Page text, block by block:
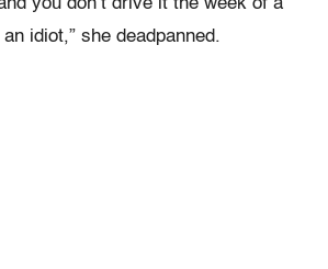
you don’t drive it the week of a
idiot,” she deadpanned.